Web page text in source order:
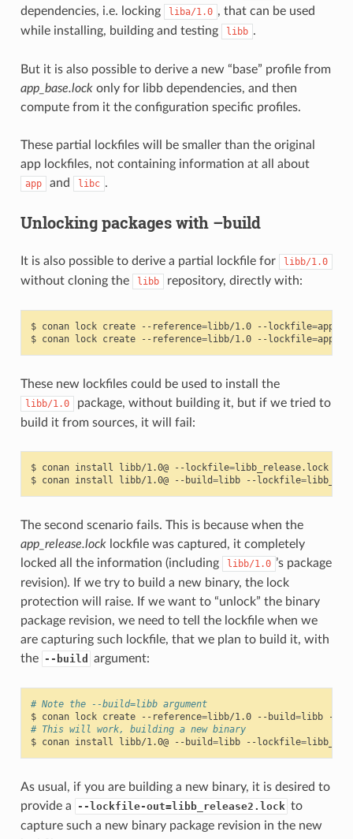
dependencies, i.e. locking liba/1.0 , that can be used
while installing, building and testing
libb .
But it is also possible to derive a new “base” profile from
app_base.lockonly for libb dependencies, and then
compute from it the configuration specific profiles.
These partial lockfiles will be smaller than the original
app lockfiles, not containing information at all about
app and libc .
Unlocking packages with –build
It is also possible to derive a partial lockfile for libb/1.0
without cloning the libb repository, directly with:
$ conan lock create --reference=libb/1.0 --lockfile=
$ conan lock create --reference=libb/1.0 --lockfile=
These new lockfiles could be used to install the
libb/1.0
package, without building it, but if we tried to
build it from sources, it will fail:
$ conan install libb/1.0@ --lockfile=libb_release.lock
$ conan install libb/1.0@ --build=libb --lockfile=
The second scenario fails. This is because when the
app_release.locklockfile was captured, it completely
locked all the information (including
libb/1.0 ’s package
revision). If we try to build a new binary, the lock
protection will raise. If we want to “unlock” the binary
package revision, we need to tell the lockfile when we
are capturing such lockfile, that we plan to build it, with
the --build argument:
# Note the --build=libb argument
$ conan lock create --reference=libb/1.0 --build=libb
--
# This will work, building a new binary
$ conan install libb/1.0@ --build=libb --lockfile=
As usual, if you are building a new binary, it is desired to
provide a
--lockfile-out=libb_release2.lock to
capture such a new binary package revision in the new